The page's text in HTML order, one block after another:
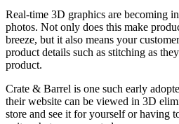
Real-time 3D graphics are becoming
photos. Not only does this make
breeze, but it also means your
product details such as stitching as
product.
Crate & Barrel is one such early
their website can be viewed in 3D
store and see it for yourself or having